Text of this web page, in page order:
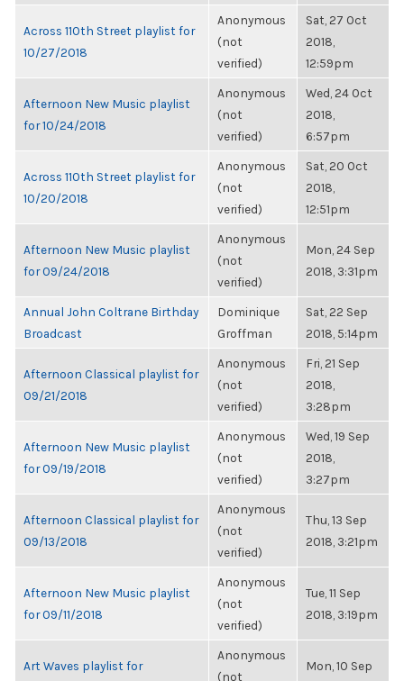
Across 110th Street playlist for
10/27/2018
Anonymous
(not
verified)
Sat, 27 Oct
2018,
12:59pm
Afternoon New Music playlist
for 10/24/2018
Anonymous
(not
verified)
Wed, 24 Oct
2018,
6:57pm
Across 110th Street playlist for
10/20/2018
Anonymous
(not
verified)
Sat, 20 Oct
2018,
12:51pm
Afternoon New Music playlist
for 09/24/2018
Anonymous
(not
verified)
Mon, 24 Sep
2018, 3:31pm
Annual John Coltrane Birthday
Broadcast
Dominique
Groffman
Sat, 22 Sep
2018, 5:14pm
Afternoon Classical playlist for
09/21/2018
Anonymous
(not
verified)
Fri, 21 Sep
2018,
3:28pm
Afternoon New Music playlist
for 09/19/2018
Anonymous
(not
verified)
Wed, 19 Sep
2018,
3:27pm
Afternoon Classical playlist for
09/13/2018
Anonymous
(not
verified)
Thu, 13 Sep
2018, 3:21pm
Afternoon New Music playlist
for 09/11/2018
Anonymous
(not
verified)
Tue, 11 Sep
2018, 3:19pm
Art Waves playlist for
Anonymous
(not
Mon, 10 Sep